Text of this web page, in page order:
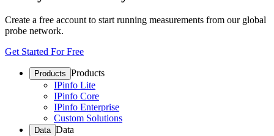
Create a free account to start running measurements from our global
probe network.
Get Started For Free
Products Products
IPinfo Lite
IPinfo Core
IPinfo Enterprise
Custom Solutions
Data Data